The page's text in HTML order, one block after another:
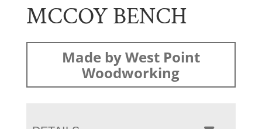
MCCOY BENCH
Made by West Point
Woodworking